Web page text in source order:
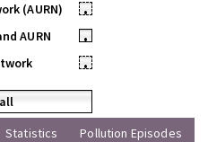
(AURN)
•
AURN
•
•
Statistics Pollution Episodes